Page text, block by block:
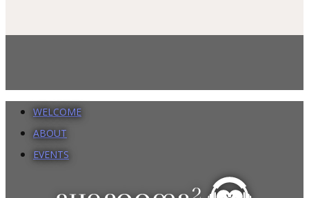
WELCOME
ABOUT
EVENTS